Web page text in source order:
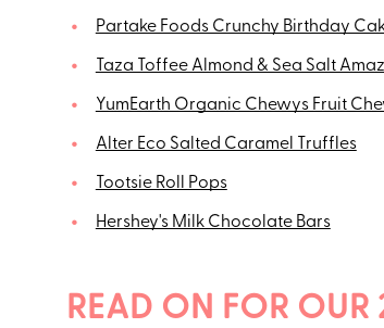
Partake Foods Crunchy Birthday
Taza Toffee Almond & Sea Salt
YumEarth Organic Chewys Fruit
Alter Eco Salted Caramel Truffles
Tootsie Roll Pops
Hershey's Milk Chocolate Bars
READ ON FOR OUR